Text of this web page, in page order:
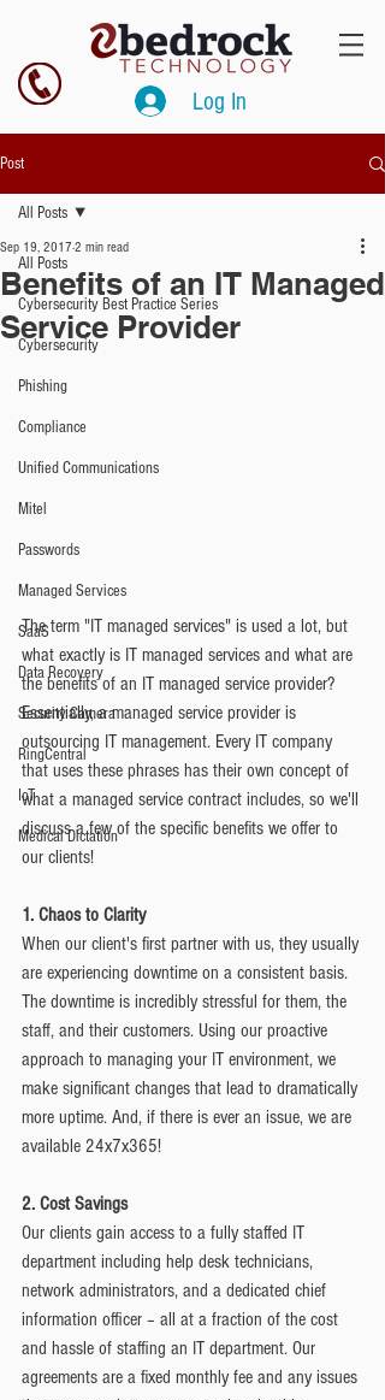
Log In
Post
All Posts
Cybersecurity Best Practice Series
Cybersecurity
Phishing
Compliance
Unified Communications
Mitel
Passwords
Managed Services
SaaS
Data Recovery
Security Camera
RingCentral
IoT
Medical Dictation
All Posts
Benefits of an IT Managed
Service Provider
Sep 19, 2017 2 min read
The term "IT managed services" is used a lot, but
what exactly is IT managed services and what are
the benefits of an IT managed service provider?
Essentially, a managed service provider is
outsourcing IT management. Every IT company
that uses these phrases has their own concept of
what a managed service contract includes, so we'll
discuss a few of the specific benefits we offer to
our clients!
1. Chaos to Clarity
When our client's first partner with us, they usually
are experiencing downtime on a consistent basis.
The downtime is incredibly stressful for them, the
staff, and their customers. Using our proactive
approach to managing your IT environment, we
make significant changes that lead to dramatically
more uptime. And, if there is ever an issue, we are
available 24x7x365!
2. Cost Savings
Our clients gain access to a fully staffed IT
department including help desk technicians,
network administrators, and a dedicated chief
information officer – all at a fraction of the cost
and hassle of staffing an IT department. Our
agreements are a fixed monthly fee and any issues